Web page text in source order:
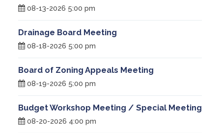
08-13-2026 5:00 pm
Drainage Board Meeting
08-18-2026 5:00 pm
Board of Zoning Appeals Meeting
08-19-2026 5:00 pm
Budget Workshop Meeting / Special Meeting
08-20-2026 4:00 pm